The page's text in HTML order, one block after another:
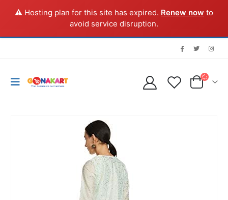
⚠️ Hosting plan for this site has expired. Renew now to
avoid service disruption.